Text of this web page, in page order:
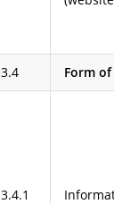
3.4 Form
3.4.1